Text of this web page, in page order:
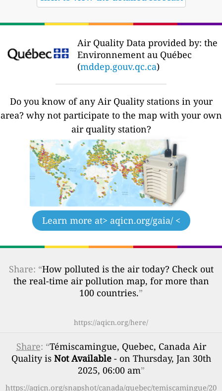
Air Quality Data provided by: the
Environnement au Québec
(mddep.gouv.qc.ca)
Do you know of any Air Quality stations in your
area? why not participate to the map with your own
air quality station?
Learn more at> aqicn.org/gaia/ <
Share: “How polluted is the air today? Check out
the real-time air pollution map, for more than
100 countries.”
https://aqicn.org/here/
Share: “Témiscamingue, Quebec, Canada Air
Quality is Not Available- on Thursday, Jan 30th
2025, 06:00 am”
https://aqicn.org/snapshot/canada/quebec/temiscamingue/20